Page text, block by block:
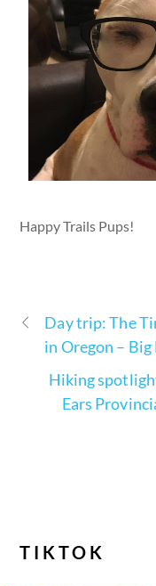
Happy Trails Pups!
Day trip: The
in Oregon –
Hiking
Ears
TIKTOK